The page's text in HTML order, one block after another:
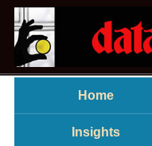
Home
Insights